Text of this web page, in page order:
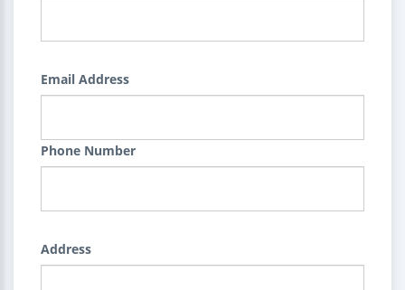
Email Address
Phone Number
Address